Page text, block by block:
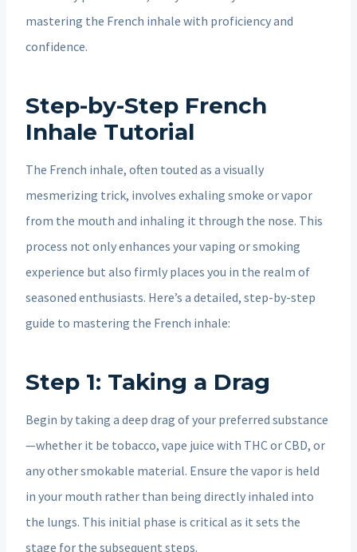
mastering the French inhale with proficiency and
confidence.
Step-by-Step French
Inhale Tutorial
The French inhale, often touted as a visually
mesmerizing trick, involves exhaling smoke or vapor
from the mouth and inhaling it through the nose. This
process not only enhances your vaping or smoking
experience but also firmly places you in the realm of
seasoned enthusiasts. Here’s a detailed, step-by-step
guide to mastering the French inhale:
Step 1: Taking a Drag
Begin by taking a deep drag of your preferred substance
—whether it be tobacco, vape juice with THC or CBD, or
any other smokable material. Ensure the vapor is held
in your mouth rather than being directly inhaled into
the lungs. This initial phase is critical as it sets the
stage for the subsequent steps.